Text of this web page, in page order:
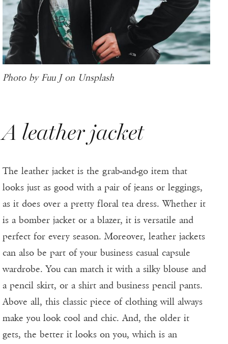
Photo by Fuu J on Unsplash
A leather jacket
The leather jacket is the grab-and-go item that
looks just as good with a pair of jeans or leggings,
as it does over a pretty floral tea dress. Whether it
is a bomber jacket or a blazer, it is versatile and
perfect for every season. Moreover, leather jackets
can also be part of your business casual capsule
wardrobe. You can match it with a silky blouse and
a pencil skirt, or a shirt and business pencil pants.
Above all, this classic piece of clothing will always
make you look cool and chic. And, the older it
gets, the better it looks on you, which is an